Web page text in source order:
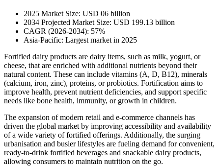
2025 Market Size: USD 06 billion
2034 Projected Market Size: USD 199.13 billion
CAGR (2026-2034): 57%
Asia-Pacific: Largest market in 2025
Fortified dairy products are dairy items, such as milk, yogurt, or
cheese, that are enriched with additional nutrients beyond their
natural content. These can include vitamins (A, D, B12), minerals
(calcium, iron, zinc), proteins, or probiotics. Fortification aims to
improve health, prevent nutrient deficiencies, and support specific
needs like bone health, immunity, or growth in children.
The expansion of modern retail and e-commerce channels has
driven the global market by improving accessibility and availability
of a wide variety of fortified offerings. Additionally, the surging
urbanisation and busier lifestyles are fueling demand for convenient,
ready-to-drink fortified beverages and snackable dairy products,
allowing consumers to maintain nutrition on the go.